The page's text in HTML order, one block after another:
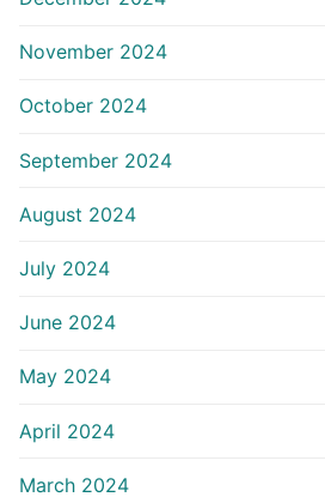
November 2024
October 2024
September 2024
August 2024
July 2024
June 2024
May 2024
April 2024
March 2024